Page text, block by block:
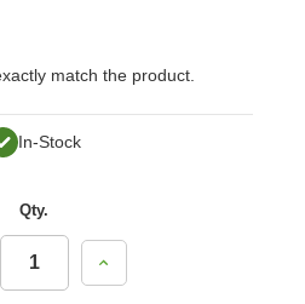
match the product.
In-Stock
Qty.
Increase